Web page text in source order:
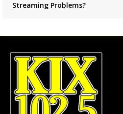
Streaming Problems?